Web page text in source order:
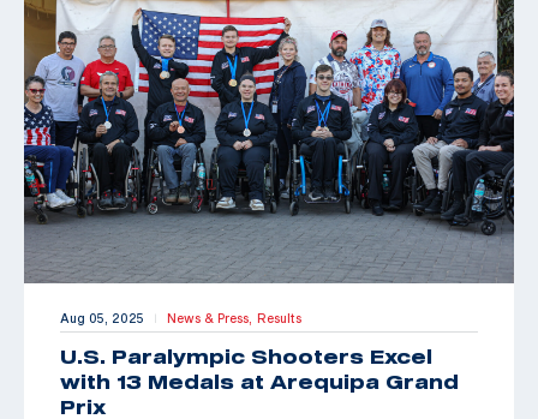
Aug 05, 2025 | News & Press, Results
U.S. Paralympic Shooters Excel
with 13 Medals at Arequipa Grand
Prix